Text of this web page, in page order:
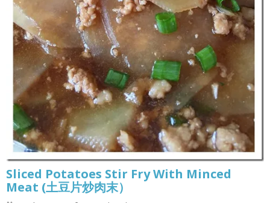
Sliced Potatoes Stir Fry With Minced
Meat (土豆片炒肉末）